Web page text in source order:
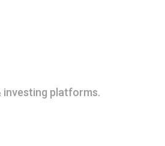
investing platforms.